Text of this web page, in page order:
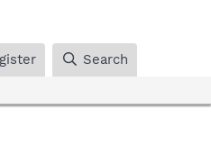
Search